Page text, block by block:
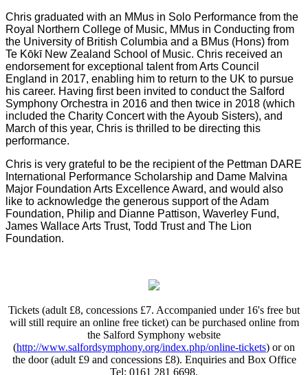
Chris graduated with an MMus in Solo Performance from the
Royal Northern College of Music, MMus in Conducting from
the University of British Columbia and a BMus (Hons) from
Te Kōkī New Zealand School of Music. Chris received an
endorsement for exceptional talent from Arts Council
England in 2017, enabling him to return to the UK to pursue
his career. Having first been invited to conduct the Salford
Symphony Orchestra in 2016 and then twice in 2018 (which
included the Charity Concert with the Ayoub Sisters), and
March of this year, Chris is thrilled to be directing this
performance.
Chris is very grateful to be the recipient of the Pettman DARE
International Performance Scholarship and Dame Malvina
Major Foundation Arts Excellence Award, and would also
like to acknowledge the generous support of the Adam
Foundation, Philip and Dianne Pattison, Waverley Fund,
James Wallace Arts Trust, Todd Trust and The Lion
Foundation.
Tickets (adult £8, concessions £7. Accompanied under 16's free but
will still require an online free ticket) can be purchased online from
the Salford Symphony website
(http://www.salfordsymphony.org/index.php/online-tickets) or on
the door (adult £9 and concessions £8). Enquiries and Box Office
Tel: 0161 281 6698.